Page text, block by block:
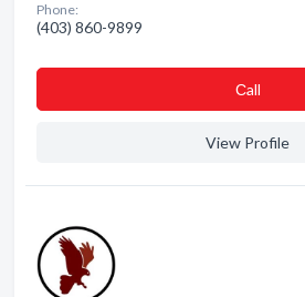
Phone:
(403) 860-9899
Сall
View Profile